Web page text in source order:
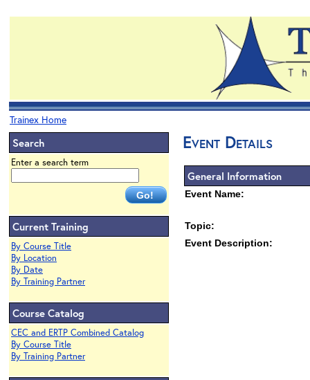
Trainex Home
Search
Enter a search term
Current Training
By Course Title
By Location
By Date
By Training Partner
Course Catalog
CEC and ERTP Combined Catalog
By Course Title
By Training Partner
Event Details
General Information
Event Name:
Topic:
Event Description: